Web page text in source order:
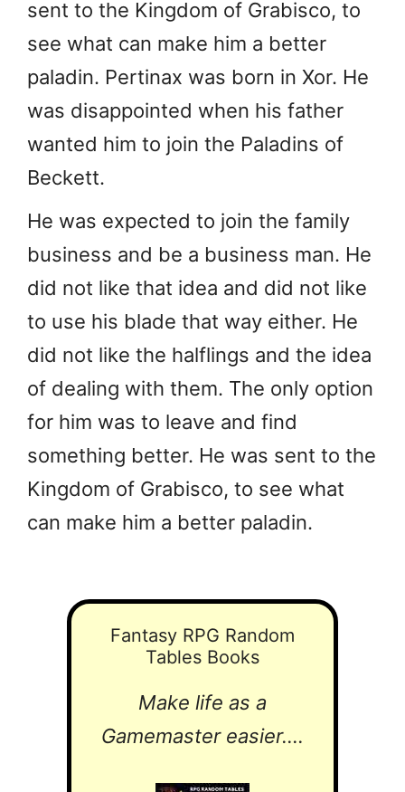
sent to the Kingdom of Grabisco, to
see what can make him a better
paladin. Pertinax was born in Xor. He
was disappointed when his father
wanted him to join the Paladins of
Beckett.
He was expected to join the family
business and be a business man. He
did not like that idea and did not like
to use his blade that way either. He
did not like the halflings and the idea
of dealing with them. The only option
for him was to leave and find
something better. He was sent to the
Kingdom of Grabisco, to see what
can make him a better paladin.
Fantasy RPG Random
Tables Books
Make life as a
Gamemaster easier....